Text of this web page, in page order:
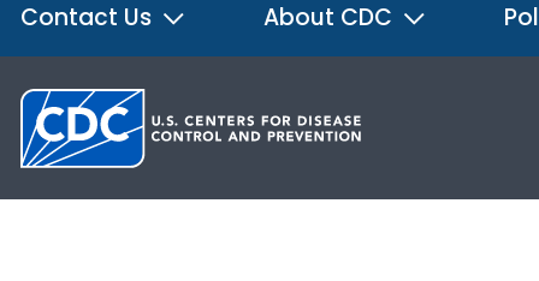
Contact Us About CDC